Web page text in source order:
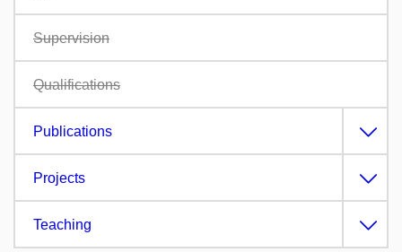
Supervision
Qualifications
Publications
Projects
Teaching